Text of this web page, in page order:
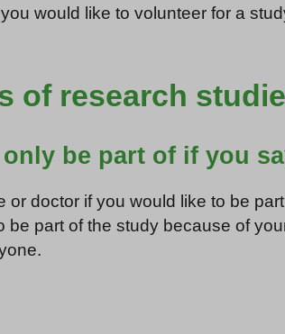
would like to volunteer for a
of research
be part of if you
or doctor if you would like to be
be part of the study because of